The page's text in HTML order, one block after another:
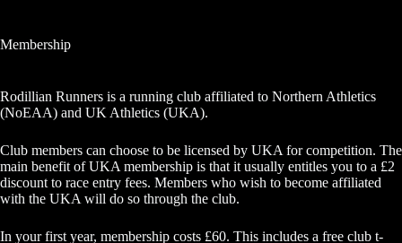
Membership
Rodillian Runners is a running club affiliated to Northern Athletics
(NoEAA) and UK Athletics (UKA).
Club members can choose to be licensed by UKA for competition. The
main benefit of UKA membership is that it usually entitles you to a £2
discount to race entry fees. Members who wish to become affiliated
with the UKA will do so through the club.
In your first year, membership costs £60. This includes a free club t-